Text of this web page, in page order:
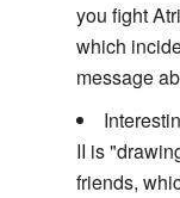
you fight
which
message
II is
friends,